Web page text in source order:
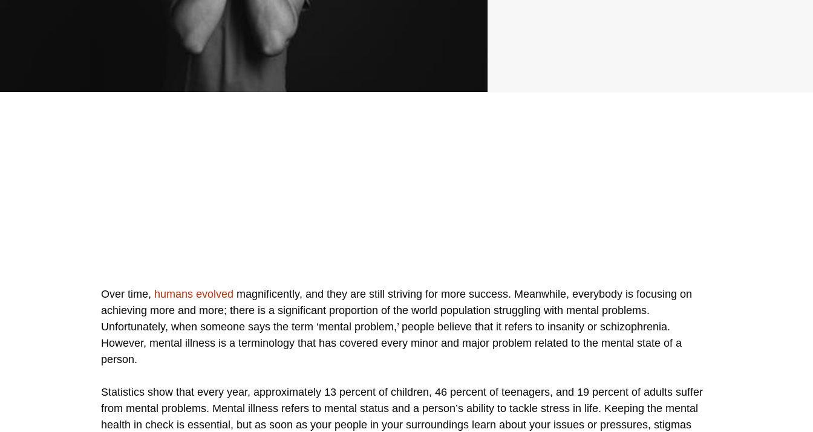
Over time, humans evolved magnificently, and they are still striving for more success. Meanwhile, everybody is focusing on
achieving more and more; there is a significant proportion of the world population struggling with mental problems.
Unfortunately, when someone says the term ‘mental problem,’ people believe that it refers to insanity or schizophrenia.
However, mental illness is a terminology that has covered every minor and major problem related to the mental state of a
person.
Statistics show that every year, approximately 13 percent of children, 46 percent of teenagers, and 19 percent of adults suffer
from mental problems. Mental illness refers to mental status and a person’s ability to tackle stress in life. Keeping the mental
health in check is essential, but as soon as your people in your surroundings learn about your issues or pressures, stigmas